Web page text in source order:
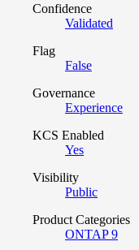
Confidence
Validated
Flag
False
Governance
Experience
KCS Enabled
Yes
Visibility
Public
Product Categories
ONTAP 9